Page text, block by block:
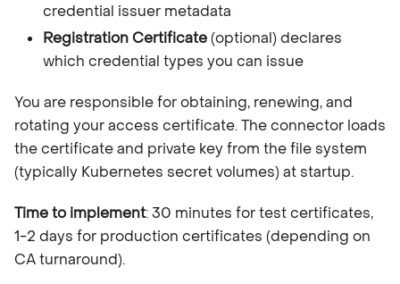
credential issuer metadata
Registration Certificate(optional) declares
which credential types you can issue
You are responsible for obtaining, renewing, and
rotating your access certificate. The connector loads
the certificate and private key from the file system
(typically Kubernetes secret volumes) at startup.
Time to implement: 30 minutes for test certificates,
1-2 days for production certificates (depending on
CA turnaround).